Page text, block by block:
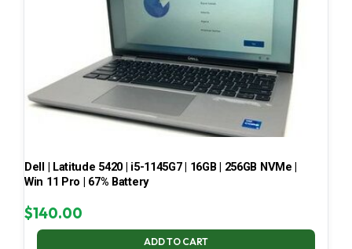
Dell | Latitude 5420 | i5-1145G7 | 16GB | 256GB NVMe |
Win 11 Pro | 67% Battery
$140.00
ADD TO CART